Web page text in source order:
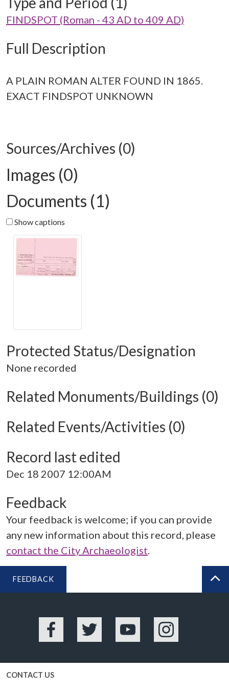
FINDSPOT (Roman - 43 AD to 409 AD)
Full Description
A PLAIN ROMAN ALTER FOUND IN 1865.
EXACT FINDSPOT UNKNOWN
Sources/Archives (0)
Images (0)
Documents (1)
Show captions
Protected Status/Designation
None recorded
Related Monuments/Buildings (0)
Related Events/Activities (0)
Record last edited
Dec 18 2007 12:00AM
Feedback
Your feedback is welcome; if you can provide
any new information about this record, please
contact the City Archaeologist
FEEDBACK
Facebook Twitter YouTube Instagram
CONTACT US